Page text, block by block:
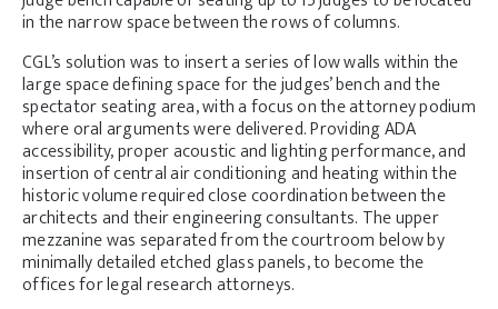
in the narrow space between the rows of columns.
CGL’s solution was to insert a series of low walls within the
large space defining space for the judges’ bench and the
spectator seating area, with a focus on the attorney podium
where oral arguments were delivered. Providing ADA
accessibility, proper acoustic and lighting performance, and
insertion of central air conditioning and heating within the
historic volume required close coordination between the
architects and their engineering consultants. The upper
mezzanine was separated from the courtroom below by
minimally detailed etched glass panels, to become the
offices for legal research attorneys.